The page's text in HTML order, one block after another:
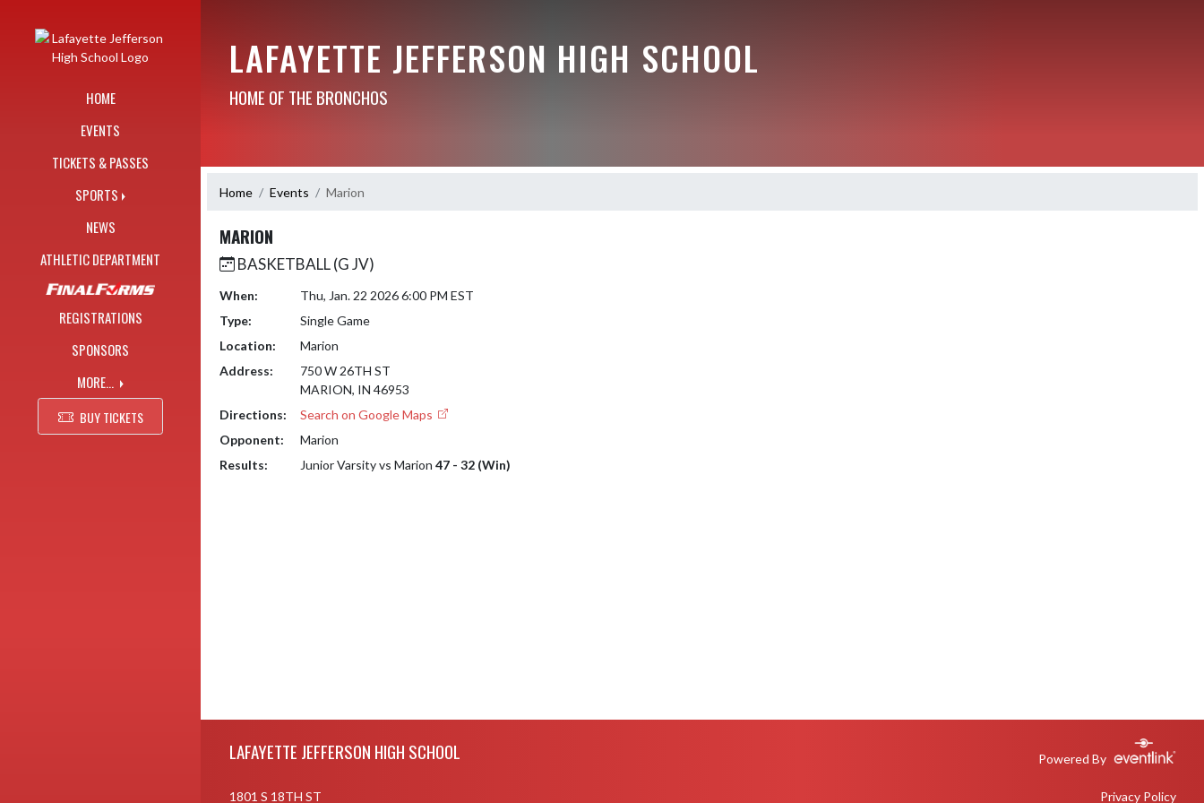
HOME
EVENTS
TICKETS & PASSES
SPORTS
NEWS
ATHLETIC DEPARTMENT
REGISTRATIONS
SPONSORS
MORE...
BUY TICKETS
LAFAYETTE JEFFERSON HIGH SCHOOL
HOME OF THE BRONCHOS
Home Events Marion
MARION
BASKETBALL (G JV)
When:
Thu, Jan. 22 2026 6:00 PM EST
Type:
Single Game
Location:
Marion
Address:
750 W 26TH ST
MARION, IN 46953
Directions:
Search on Google Maps
Opponent:
Marion
Results:
Junior Varsity vs Marion 47 - 32 (Win)
LAFAYETTE JEFFERSON HIGH SCHOOL Powered By
1801 S 18TH ST Privacy Policy